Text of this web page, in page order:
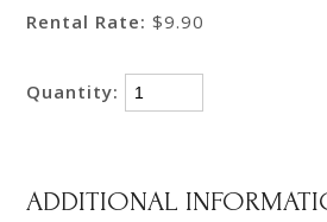
Rental Rate: $9.90
Quantity:
ADDITIONAL